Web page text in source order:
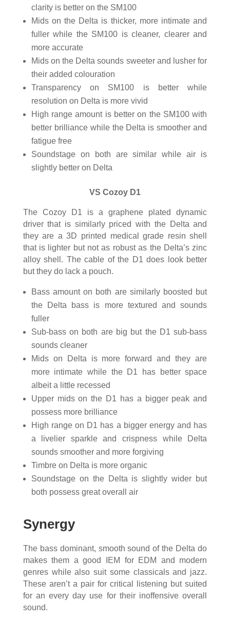
clarity is better on the SM100
Mids on the Delta is thicker, more intimate and
fuller while the SM100 is cleaner, clearer and
more accurate
Mids on the Delta sounds sweeter and lusher for
their added colouration
Transparency on SM100 is better while
resolution on Delta is more vivid
High range amount is better on the SM100 with
better brilliance while the Delta is smoother and
fatigue free
Soundstage on both are similar while air is
slightly better on Delta
VS Cozoy D1
The Cozoy D1 is a graphene plated dynamic
driver that is similarly priced with the Delta and
they are a 3D printed medical grade resin shell
that is lighter but not as robust as the Delta’s zinc
alloy shell. The cable of the D1 does look better
but they do lack a pouch.
Bass amount on both are similarly boosted but
the Delta bass is more textured and sounds
fuller
Sub-bass on both are big but the D1 sub-bass
sounds cleaner
Mids on Delta is more forward and they are
more intimate while the D1 has better space
albeit a little recessed
Upper mids on the D1 has a bigger peak and
possess more brilliance
High range on D1 has a bigger energy and has
a livelier sparkle and crispness while Delta
sounds smoother and more forgiving
Timbre on Delta is more organic
Soundstage on the Delta is slightly wider but
both possess great overall air
Synergy
The bass dominant, smooth sound of the Delta do
makes them a good IEM for EDM and modern
genres while also suit some classicals and jazz.
These aren’t a pair for critical listening but suited
for an every day use for their inoffensive overall
sound.